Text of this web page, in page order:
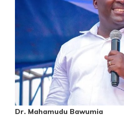
Dr. Mahamudu Bawumia